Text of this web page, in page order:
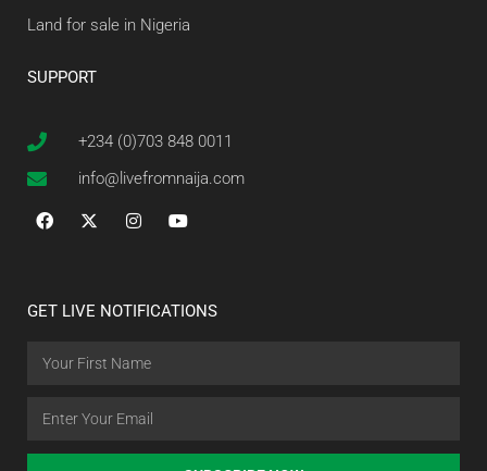
Land for sale in Nigeria
SUPPORT
+234 (0)703 848 0011
info@livefromnaija.com
GET LIVE NOTIFICATIONS